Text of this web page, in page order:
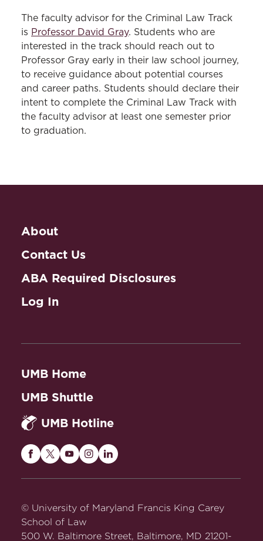
The faculty advisor for the Criminal Law Track
is Professor David Gray. Students who are
interested in the track should reach out to
Professor Gray early in their law school journey,
to receive guidance about potential courses
and career paths. Students should declare their
intent to complete the Criminal Law Track with
the faculty advisor at least one semester prior
to graduation.
About
Contact Us
ABA Required Disclosures
Log In
UMB Home
UMB Shuttle
UMB Hotline
Maryland
on
Facebook
Maryland
Twitter
Maryland
on
Maryland
on
Maryland
on
© University of Maryland Francis King Carey
School of Law
500 W. Baltimore Street, Baltimore, MD 21201-